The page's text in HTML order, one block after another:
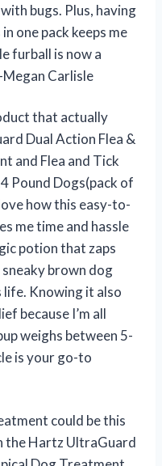
bugs. Plus, having
one pack keeps me
furball is now a
Carlisle
that actually
Dual Action Flea &
and Flea and Tick
Pound Dogs(pack of
how this easy-to-
me time and hassle
potion that zaps
brown dog
Knowing it also
because I’m all
weighs between 5-
is your go-to
could be this
the Hartz UltraGuard